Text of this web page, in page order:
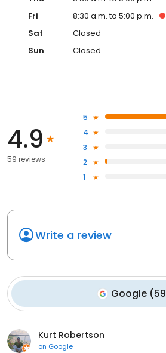
Fri
8:30 a.m. to 5:00 p.m.
Sat
Closed
Sun
Closed
4.9
59 reviews
5
4
3
2
1
Write a review
Google (59
Kurt Robertson
on Google